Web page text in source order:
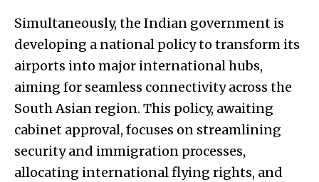
Simultaneously, the Indian government is
developing a national policy to transform its
airports into major international hubs,
aiming for seamless connectivity across the
South Asian region. This policy, awaiting
cabinet approval, focuses on streamlining
security and immigration processes,
allocating international flying rights, and